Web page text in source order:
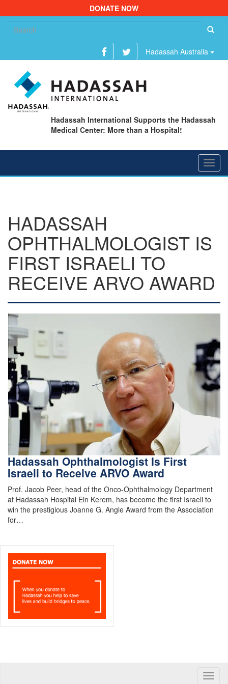
DONATE NOW
Hadassah Australia
Hadassah International Supports the Hadassah
Medical Center: More than a Hospital!
HADASSAH
OPHTHALMOLOGIST IS
FIRST ISRAELI TO
RECEIVE ARVO AWARD
Hadassah Ophthalmologist Is First
Israeli to Receive ARVO Award
Prof. Jacob Peer, head of the Onco-Ophthalmology Department
at Hadassah Hospital Ein Kerem, has become the first Israeli to
win the prestigious Joanne G. Angle Award from the Association
for…
Toggle